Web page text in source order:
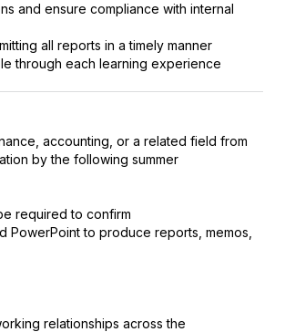
and ensure compliance with internal
all reports in a timely manner
through each learning experience
accounting, or a related field from
by the following summer
required to confirm
PowerPoint to produce reports, memos,
relationships across the